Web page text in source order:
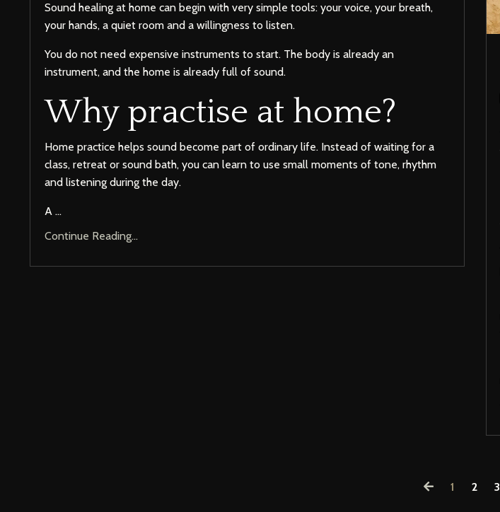
Sound healing at home can begin with very simple tools: your voice, your breath,
your hands, a quiet room and a willingness to listen.
You do not need expensive instruments to start. The body is already an
instrument, and the home is already full of sound.
Why practise at home?
Home practice helps sound become part of ordinary life. Instead of waiting for a
class, retreat or sound bath, you can learn to use small moments of tone, rhythm
and listening during the day.
A ...
Continue Reading...
1 2 3